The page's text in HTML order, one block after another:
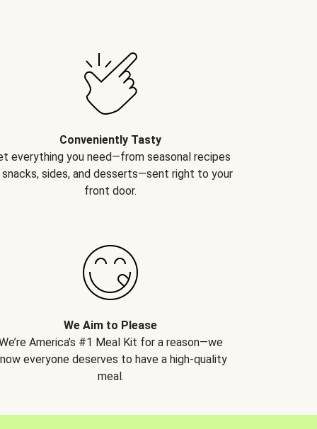
Conveniently Tasty
everything you need—from seasonal recipes
sides, and desserts—sent right to your
front door.
We Aim to Please
America’s #1 Meal Kit for a reason—we
everyone deserves to have a high-quality
meal.